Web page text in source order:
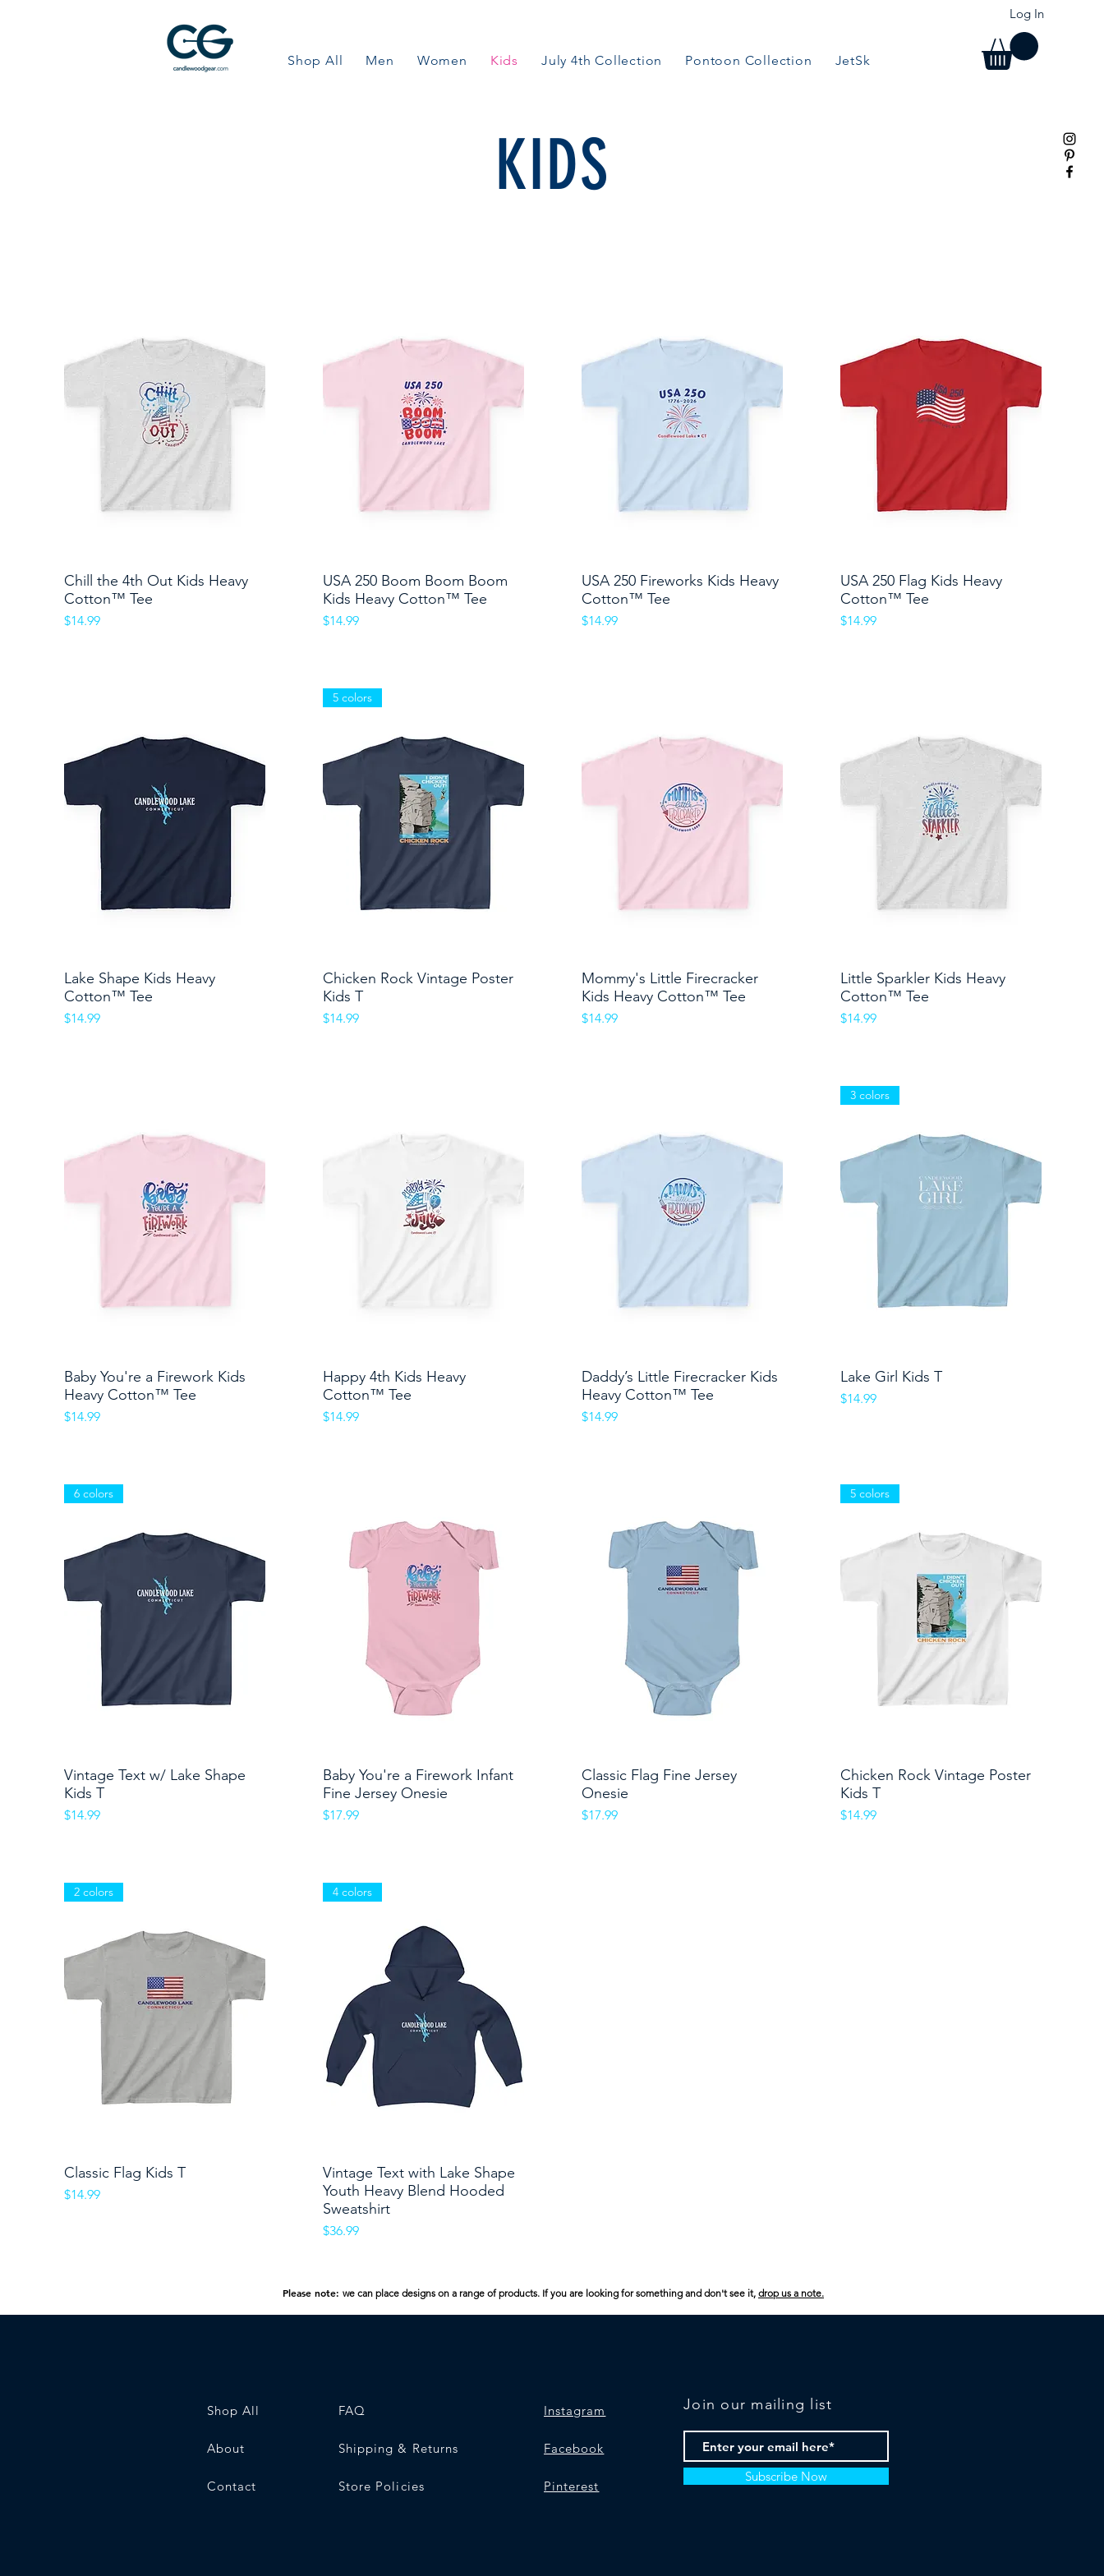
Log In
Shop All Men Women Kids July 4th Collection Pontoon Collection JetSki Collection BBQ/Grill Collection
KIDS
Quick View
Chill the 4th Out Kids Heavy
Cotton™ Tee
Price
$14.99
Quick View
USA 250 Boom Boom Boom
Kids Heavy Cotton™ Tee
Price
$14.99
Quick View
USA 250 Fireworks Kids Heavy
Cotton™ Tee
Price
$14.99
Quick View
USA 250 Flag Kids Heavy
Cotton™ Tee
Price
$14.99
Quick View
Lake Shape Kids Heavy
Cotton™ Tee
Price
$14.99
Quick View
5 colors
Chicken Rock Vintage Poster
Kids T
Price
$14.99
Quick View
Mommy's Little Firecracker
Kids Heavy Cotton™ Tee
Price
$14.99
Quick View
Little Sparkler Kids Heavy
Cotton™ Tee
Price
$14.99
Quick View
Baby You're a Firework Kids
Heavy Cotton™ Tee
Price
$14.99
Quick View
Happy 4th Kids Heavy
Cotton™ Tee
Price
$14.99
Quick View
Daddy’s Little Firecracker Kids
Heavy Cotton™ Tee
Price
$14.99
Quick View
3 colors
Lake Girl Kids T
Price
$14.99
Quick View
6 colors
Vintage Text w/ Lake Shape
Kids T
Price
$14.99
Quick View
Baby You're a Firework Infant
Fine Jersey Onesie
Price
$17.99
Quick View
Classic Flag Fine Jersey
Onesie
Price
$17.99
Quick View
5 colors
Chicken Rock Vintage Poster
Kids T
Price
$14.99
Quick View
2 colors
Classic Flag Kids T
Price
$14.99
Quick View
4 colors
Vintage Text with Lake Shape
Youth Heavy Blend Hooded
Sweatshirt
Price
$36.99
Please note: we can place designs on a range of products. If you are looking for something and don't see it, drop us a note.
Shop All
About
Contact
FAQ
Shipping & Returns
Store Policies
Instagram
Facebook
Pinterest
Join our mailing list
Subscribe Now